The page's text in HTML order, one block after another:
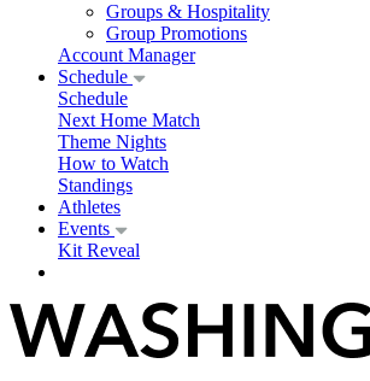
Groups & Hospitality
Group Promotions
Account Manager
Schedule
Schedule
Next Home Match
Theme Nights
How to Watch
Standings
Athletes
Events
Kit Reveal